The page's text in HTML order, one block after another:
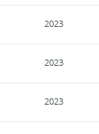
2023
2023
2023